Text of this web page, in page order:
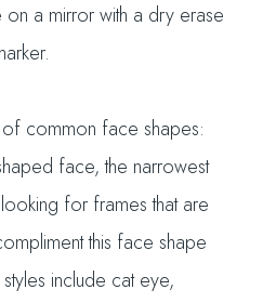
a mirror with a dry erase
common face shapes:
face, the narrowest
for frames that are
this face shape
include cat eye,